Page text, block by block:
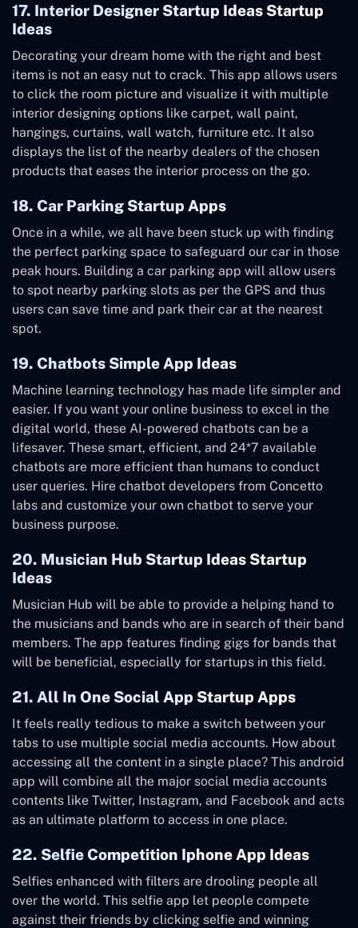
17. Interior Designer Startup Ideas Startup
Ideas
Decorating your dream home with the right and best
items is not an easy nut to crack. This app allows users
to click the room picture and visualize it with multiple
interior designing options like carpet, wall paint,
hangings, curtains, wall watch, furniture etc. It also
displays the list of the nearby dealers of the chosen
products that eases the interior process on the go.
18. Car Parking Startup Apps
Once in a while, we all have been stuck up with finding
the perfect parking space to safeguard our car in those
peak hours. Building a car parking app will allow users
to spot nearby parking slots as per the GPS and thus
users can save time and park their car at the nearest
spot.
19. Chatbots Simple App Ideas
Machine learning technology has made life simpler and
easier. If you want your online business to excel in the
digital world, these AI-powered chatbots can be a
lifesaver. These smart, efficient, and 24*7 available
chatbots are more efficient than humans to conduct
user queries. Hire chatbot developers from Concetto
labs and customize your own chatbot to serve your
business purpose.
20. Musician Hub Startup Ideas Startup
Ideas
Musician Hub will be able to provide a helping hand to
the musicians and bands who are in search of their band
members. The app features finding gigs for bands that
will be beneficial, especially for startups in this field.
21. All In One Social App Startup Apps
It feels really tedious to make a switch between your
tabs to use multiple social media accounts. How about
accessing all the content in a single place? This android
app will combine all the major social media accounts
contents like Twitter, Instagram, and Facebook and acts
as an ultimate platform to access in one place.
22. Selfie Competition Iphone App Ideas
Selfies enhanced with filters are drooling people all
over the world. This selfie app let people compete
against their friends by clicking selfie and winning